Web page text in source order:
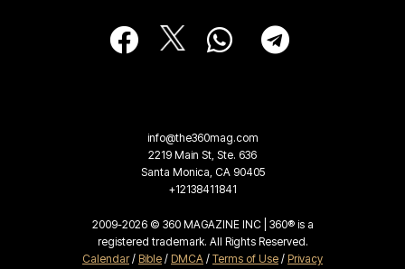
info@the360mag.com
2219 Main St, Ste. 636
Santa Monica, CA 90405
+12138411841
2009-2026 © 360 MAGAZINE INC | 360® is a
registered trademark. All Rights Reserved.
Calendar/ Bible / DMCA / Terms of Use / Privacy